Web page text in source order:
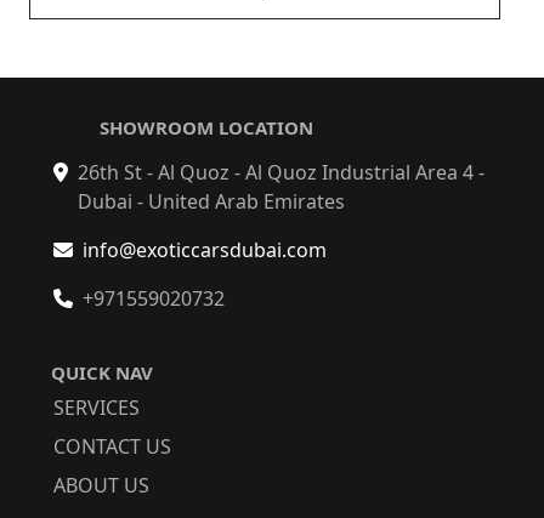
SHOWROOM LOCATION
26th St - Al Quoz - Al Quoz Industrial Area 4 -
Dubai - United Arab Emirates
info@exoticcarsdubai.com
+971559020732
QUICK NAV
SERVICES
CONTACT US
ABOUT US